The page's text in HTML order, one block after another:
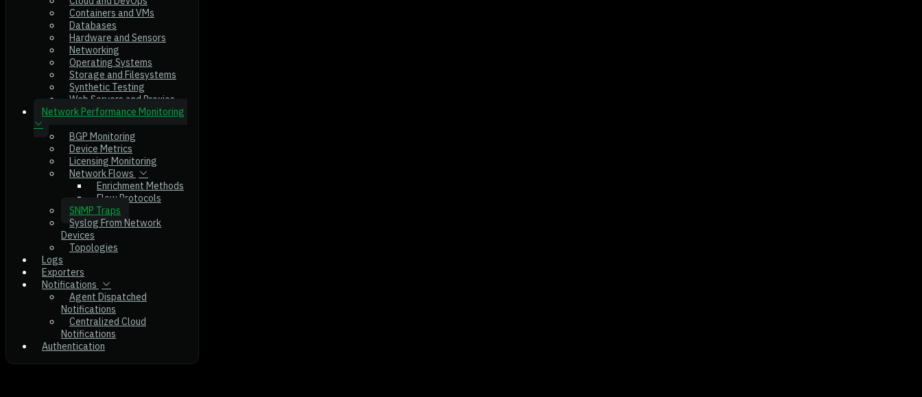
Containers and VMs
Databases
Hardware and Sensors
Networking
Operating Systems
Storage and Filesystems
Synthetic Testing
Web Servers and Proxies
Network Performance Monitoring
BGP Monitoring
Device Metrics
Licensing Monitoring
Network Flows
Enrichment Methods
Flow Protocols
SNMP Traps
Syslog From Network
Devices
Topologies
Logs
Exporters
Notifications
Agent Dispatched
Notifications
Centralized Cloud
Notifications
Authentication